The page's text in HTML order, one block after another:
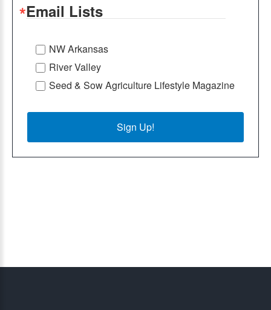
Email Lists
NW Arkansas
River Valley
Seed & Sow Agriculture Lifestyle Magazine
Sign Up!